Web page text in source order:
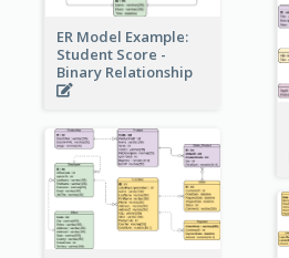
ER Model Example:
Student Score -
Binary Relationship